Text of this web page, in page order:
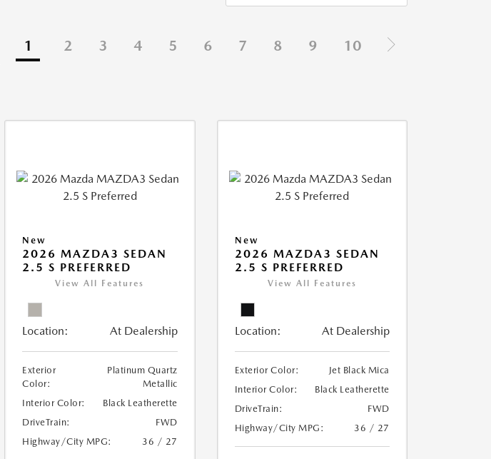
1 2 3 4 5 6 7 8 9 10
New
2026 MAZDA3 SEDAN
2.5 S PREFERRED
View All Features
Location: At Dealership
Exterior
Color:
Platinum Quartz
Metallic
Interior Color:
Black Leatherette
DriveTrain:
FWD
Highway/City MPG:
36 / 27
New
2026 MAZDA3 SEDAN
2.5 S PREFERRED
View All Features
Location: At Dealership
Exterior Color:
Jet Black Mica
Interior Color:
Black Leatherette
DriveTrain:
FWD
Highway/City MPG:
36 / 27